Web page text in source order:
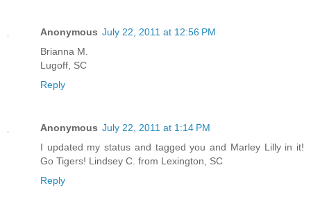
Anonymous July 22, 2011 at 12:56 PM
Brianna M.
Lugoff, SC
Reply
Anonymous July 22, 2011 at 1:14 PM
I updated my status and tagged you and Marley Lilly in it!
Go Tigers! Lindsey C. from Lexington, SC
Reply